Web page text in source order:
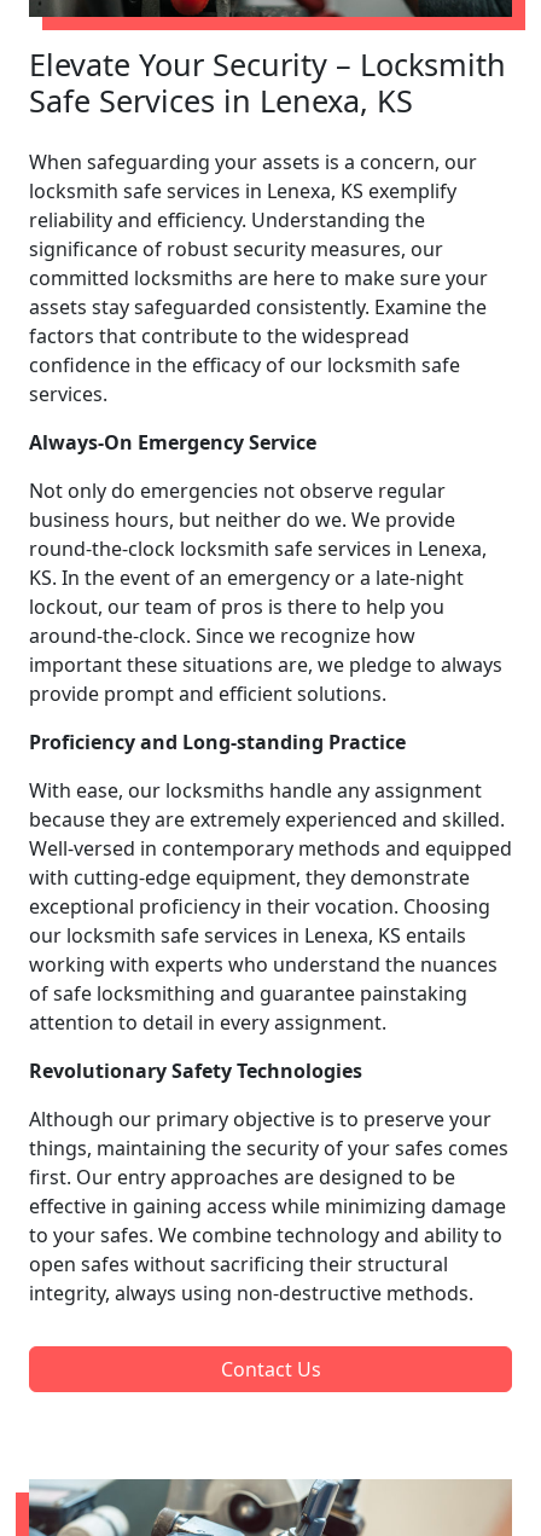
Elevate Your Security – Locksmith
Safe Services in Lenexa, KS
When safeguarding your assets is a concern, our
locksmith safe services in Lenexa, KS exemplify
reliability and efficiency. Understanding the
significance of robust security measures, our
committed locksmiths are here to make sure your
assets stay safeguarded consistently. Examine the
factors that contribute to the widespread
confidence in the efficacy of our locksmith safe
services.
Always-On Emergency Service
Not only do emergencies not observe regular
business hours, but neither do we. We provide
round-the-clock locksmith safe services in Lenexa,
KS. In the event of an emergency or a late-night
lockout, our team of pros is there to help you
around-the-clock. Since we recognize how
important these situations are, we pledge to always
provide prompt and efficient solutions.
Proficiency and Long-standing Practice
With ease, our locksmiths handle any assignment
because they are extremely experienced and skilled.
Well-versed in contemporary methods and equipped
with cutting-edge equipment, they demonstrate
exceptional proficiency in their vocation. Choosing
our locksmith safe services in Lenexa, KS entails
working with experts who understand the nuances
of safe locksmithing and guarantee painstaking
attention to detail in every assignment.
Revolutionary Safety Technologies
Although our primary objective is to preserve your
things, maintaining the security of your safes comes
first. Our entry approaches are designed to be
effective in gaining access while minimizing damage
to your safes. We combine technology and ability to
open safes without sacrificing their structural
integrity, always using non-destructive methods.
Contact Us